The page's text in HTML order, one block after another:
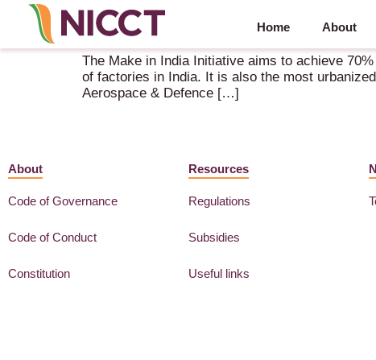
Home About
Aerospace Knowledge Report – Tamil Nadu – The
The Make in India Initiative aims to achieve
of factories in India. It is also the most
Aerospace & Defence […]
About
Code of Governance
Code of Conduct
Constitution
Resources
Regulations
Subsidies
Useful links